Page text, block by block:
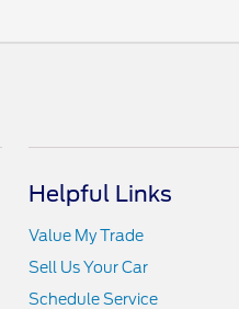
Helpful Links
Value My Trade
Sell Us Your Car
Schedule Service